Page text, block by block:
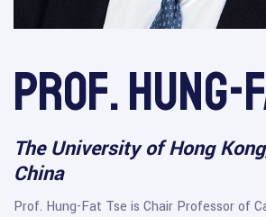
Prof. Hung-
The University of Hong
China
Prof. Hung-Fat Tse is Chair Professor of